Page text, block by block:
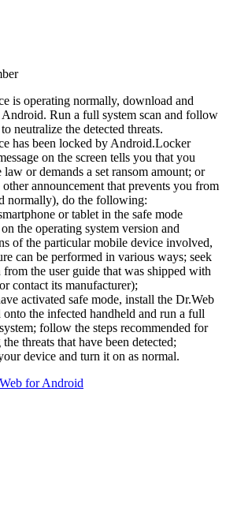
is operating normally, download and
Run a full system scan and follow
neutralize the detected threats.
has been locked by Android.Locker
on the screen tells you that you
law or demands a set ransom amount; or
announcement that prevents you from
normally), do the following:
or tablet in the safe mode
the operating system version and
of the particular mobile device involved,
can be performed in various ways; seek
the user guide that was shipped with
contact its manufacturer);
activated safe mode, install the Dr.Web
the infected handheld and run a full
follow the steps recommended for
threats that have been detected;
device and turn it on as normal.
for Android